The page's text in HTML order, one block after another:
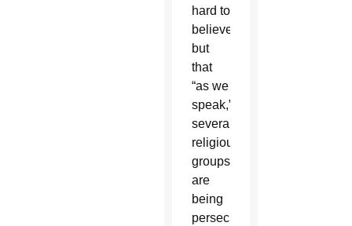
hard to
believe”
but
that
“as we
speak,”
several
religious
groups
are
being
persecuted.